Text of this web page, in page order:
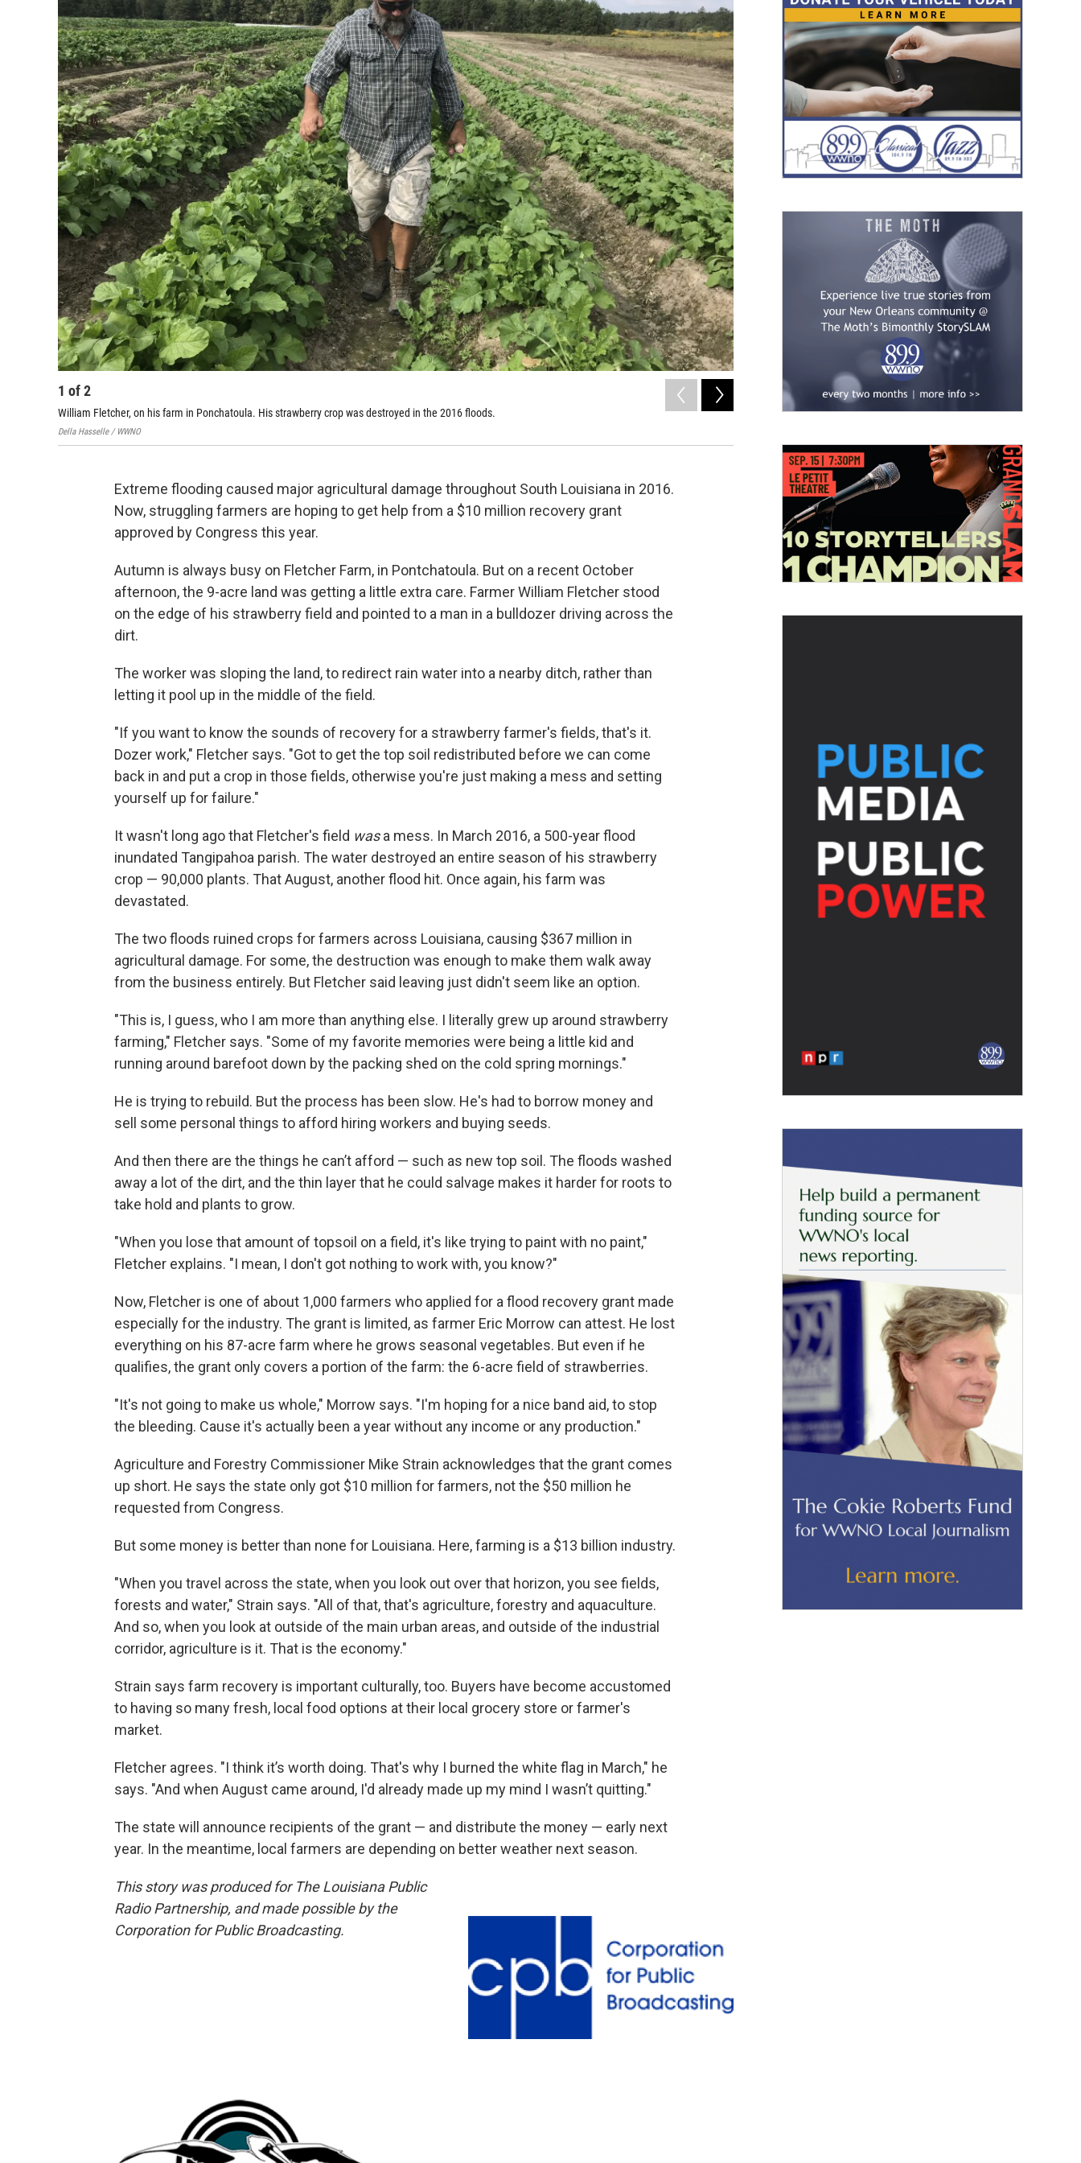
1 of2
William Fletcher, on his farm in Ponchatoula. His strawberry crop was destroyed in the 2016 floods.
Della Hasselle / WWNO
Eric Morrow stands in front of an oak tree on his farm in Ponchatoula.
Extreme flooding caused major agricultural damage throughout South Louisiana in 2016.
Now, struggling farmers are hoping to get help from a $10 million recovery grant
approved by Congress this year.
Autumn is always busy on Fletcher Farm, in Pontchatoula. But on a recent October
afternoon, the 9-acre land was getting a little extra care. Farmer William Fletcher stood
on the edge of his strawberry field and pointed to a man in a bulldozer driving across the
dirt.
The worker was sloping the land, to redirect rain water into a nearby ditch, rather than
letting it pool up in the middle of the field.
"If you want to know the sounds of recovery for a strawberry farmer's fields, that's it.
Dozer work," Fletcher says. "Got to get the top soil redistributed before we can come
back in and put a crop in those fields, otherwise you're just making a mess and setting
yourself up for failure."
It wasn't long ago that Fletcher's field wasa mess. In March 2016, a 500-year flood
inundated Tangipahoa parish. The water destroyed an entire season of his strawberry
crop — 90,000 plants. That August, another flood hit. Once again, his farm was
devastated.
The two floods ruined crops for farmers across Louisiana, causing $367 million in
agricultural damage. For some, the destruction was enough to make them walk away
from the business entirely. But Fletcher said leaving just didn't seem like an option.
"This is, I guess, who I am more than anything else. I literally grew up around strawberry
farming," Fletcher says. "Some of my favorite memories were being a little kid and
running around barefoot down by the packing shed on the cold spring mornings."
He is trying to rebuild. But the process has been slow. He's had to borrow money and
sell some personal things to afford hiring workers and buying seeds.
And then there are the things he can’t afford — such as new top soil. The floods washed
away a lot of the dirt, and the thin layer that he could salvage makes it harder for roots to
take hold and plants to grow.
"When you lose that amount of topsoil on a field, it's like trying to paint with no paint,"
Fletcher explains. "I mean, I don't got nothing to work with, you know?"
Now, Fletcher is one of about 1,000 farmers who applied for a flood recovery grant made
especially for the industry. The grant is limited, as farmer Eric Morrow can attest. He lost
everything on his 87-acre farm where he grows seasonal vegetables. But even if he
qualifies, the grant only covers a portion of the farm: the 6-acre field of strawberries.
"It's not going to make us whole," Morrow says. "I'm hoping for a nice band aid, to stop
the bleeding. Cause it's actually been a year without any income or any production."
Agriculture and Forestry Commissioner Mike Strain acknowledges that the grant comes
up short. He says the state only got $10 million for farmers, not the $50 million he
requested from Congress.
But some money is better than none for Louisiana. Here, farming is a $13 billion industry.
"When you travel across the state, when you look out over that horizon, you see fields,
forests and water," Strain says. "All of that, that's agriculture, forestry and aquaculture.
And so, when you look at outside of the main urban areas, and outside of the industrial
corridor, agriculture is it. That is the economy."
Strain says farm recovery is important culturally, too. Buyers have become accustomed
to having so many fresh, local food options at their local grocery store or farmer's
market.
Fletcher agrees. "I think it’s worth doing. That's why I burned the white flag in March," he
says. "And when August came around, I'd already made up my mind I wasn’t quitting."
The state will announce recipients of the grant — and distribute the money — early next
year. In the meantime, local farmers are depending on better weather next season.
This story was produced for The Louisiana Public
Radio Partnership, and made possible by the
Corporation for Public Broadcasting.